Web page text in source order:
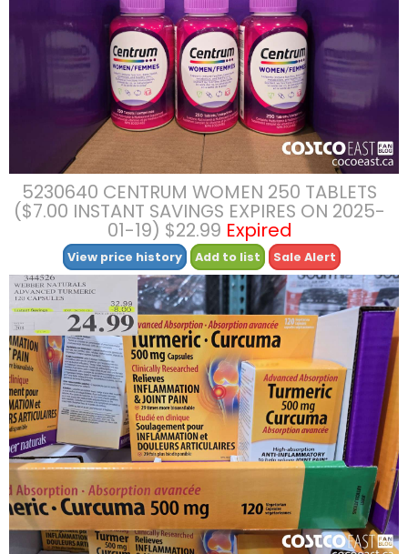
5230640 CENTRUM WOMEN 250 TABLETS
($7.00 INSTANT SAVINGS EXPIRES ON 2025-
01-19) $22.99 Expired
View price history Add to list Sale Alert